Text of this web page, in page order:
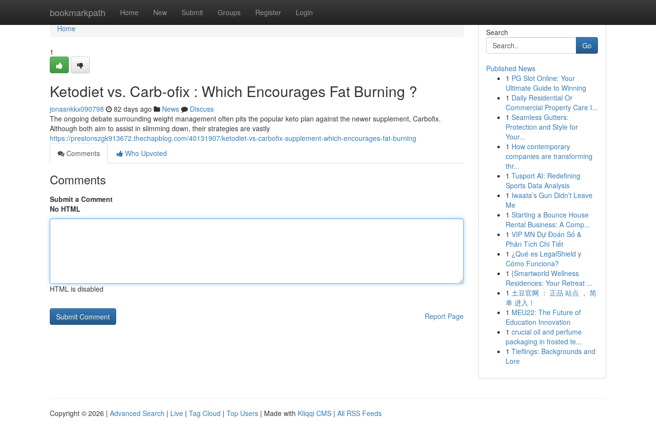
bookmarkpath Home New Submit Groups Register Login
Home
Home
1
Ketodiet vs. Carb-ofix : Which Encourages Fat Burning ?
jonasnkkx090798 82 days ago News
Discuss
The ongoing debate surrounding weight management often pits the popular keto plan against the newer supplement, Carbofix.
Although both aim to assist in slimming down, their strategies are vastly
https://prestonszgk913672.thechapblog.com/40131907/ketodiet-vs-carbofix-supplement-which-encourages-fat-burning
Comments
Who Upvoted
Comments
Submit a Comment
No HTML
HTML is disabled
Report Page
Search
Go
Published News
1 PG Slot Online: Your
Ultimate Guide to Winning
1 Daily Residential Or
Commercial Property Care I...
1 Seamless Gutters:
Protection and Style for
Your...
1 How contemporary
companies are transforming
thr...
1 Tusport AI: Redefining
Sports Data Analysis
1 Iwaata’s Gun Didn’t Leave
Me
1 Starting a Bounce House
Rental Business: A Comp...
1 VIP MN Dự Đoán Số &
Phân Tích Chi Tiết
1 ¿Qué es LegalShield y
Cómo Funciona?
1 {Smartworld Wellness
Residences: Your Retreat ...
1 土豆官网 ： 正品 站点 ， 简
单 进入！
1 MEU22: The Future of
Education Innovation
1 crucial oil and perfume
packaging in frosted te...
1 Tieflings: Backgrounds and
Lore
Copyright © 2026 | Advanced Search | Live | Tag Cloud | Top Users | Made with Kliqqi CMS | All RSS Feeds